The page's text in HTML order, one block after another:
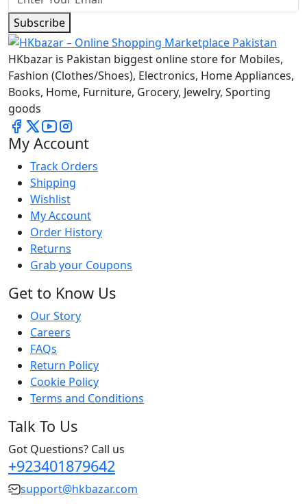
Subscribe
HKbazar is Pakistan biggest online store for Mobiles,
Fashion (Clothes/Shoes), Electronics, Home Appliances,
Books, Home, Furniture, Grocery, Jewelry, Sporting
goods
My Account
Track Orders
Shipping
Wishlist
My Account
Order History
Returns
Grab your Coupons
Get to Know Us
Our Story
Careers
FAQs
Return Policy
Cookie Policy
Terms and Conditions
Talk To Us
Got Questions? Call us
+923401879642
support@hkbazar.com